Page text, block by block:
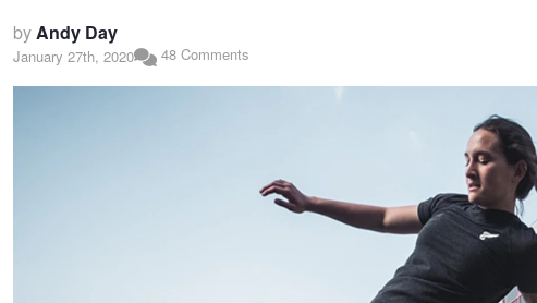
byAndy Day
January 27th, 2020 48 Comments